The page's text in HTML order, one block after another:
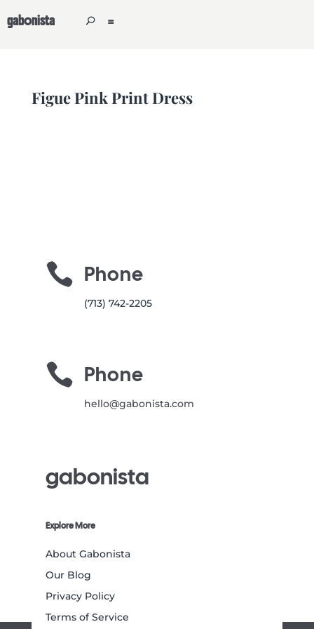
gabonista
Figue Pink Print Dress
 Phone
(713) 742-2205
 Phone
hello@gabonista.com
gabonista
Explore More
About Gabonista
Our Blog
Privacy Policy
Terms of Service